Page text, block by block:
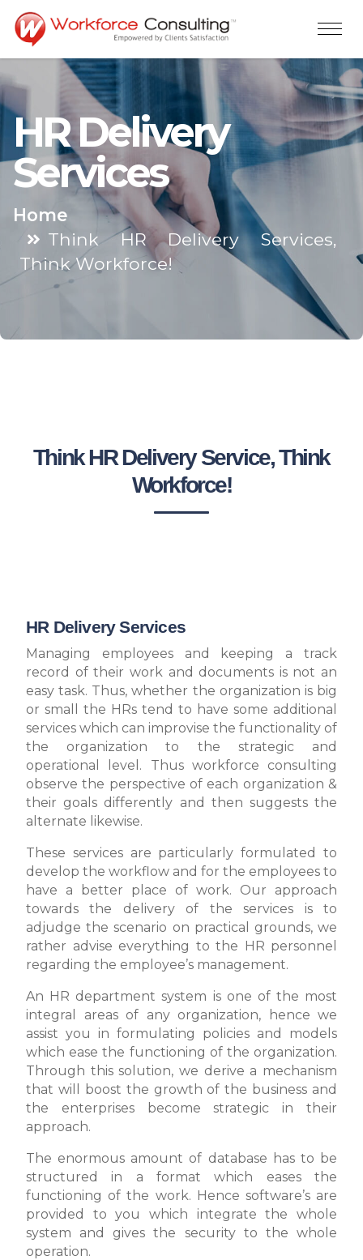
HR Delivery
Services
Home
Think HR Delivery Services,
Think Workforce!
Think HR Delivery Service, Think
Workforce!
HR Delivery Services
Managing employees and keeping a track
record of their work and documents is not an
easy task. Thus, whether the organization is big
or small the HRs tend to have some additional
services which can improvise the functionality of
the organization to the strategic and
operational level. Thus workforce consulting
observe the perspective of each organization &
their goals differently and then suggests the
alternate likewise.
These services are particularly formulated to
develop the workflow and for the employees to
have a better place of work. Our approach
towards the delivery of the services is to
adjudge the scenario on practical grounds, we
rather advise everything to the HR personnel
regarding the employee’s management.
An HR department system is one of the most
integral areas of any organization, hence we
assist you in formulating policies and models
which ease the functioning of the organization.
Through this solution, we derive a mechanism
that will boost the growth of the business and
the enterprises become strategic in their
approach.
The enormous amount of database has to be
structured in a format which eases the
functioning of the work. Hence software’s are
provided to you which integrate the whole
system and gives the security to the whole
operation.